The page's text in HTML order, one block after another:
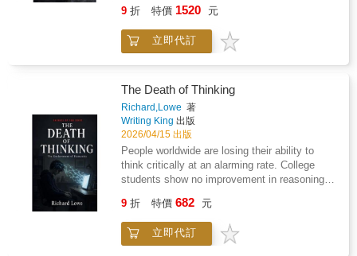
you are going through."Why doesn't anyone
parts of narcissistic abuse. Trying to explain it
to someone who has never lived through it is
incredibly difficult. They may think you are
you feel like you are the problem.This book
was written to help you make sense of the
confusion, fear, and emotional pain caused by
a toxic relationship.Inside, you will learn how
to: - Recognize manipulation more clearly-
Communicate with more confidence- Protect
yourself emotionally- Speak with your support
strength, and self-trustThis book will not
promise miracles. But it will give you practical
guidance, emotional support, and tools you
found instead, deep in the jungles of Costa
Rica, would change everything.This is the
story of one man's unfiltered journey through
office. It's about the trauma you carry from
this life and the ones before it. The shadow
work nobody warns you about. And what
happens when "Grandmother" shows you
exactly who - and what - you really are.Part
memoir, part guide, part cosmic dispatch from
a self-described reluctant writer, The Boy Who
Became the Dragon is for anyone who's ever
felt the pull toward something bigger than the
9 折 特價 1520 元
立即代訂
The Death of Thinking
Richard,Lowe 著
Writing King 出版
2026/04/15 出版
People worldwide are losing their ability to
think critically at an alarming rate. College
students show no improvement in reasoning
can't solve problems without step-by-step
instructions. Citizens fall for obvious
misinformation while carrying the world's
9 折 特價 682 元
立即代訂